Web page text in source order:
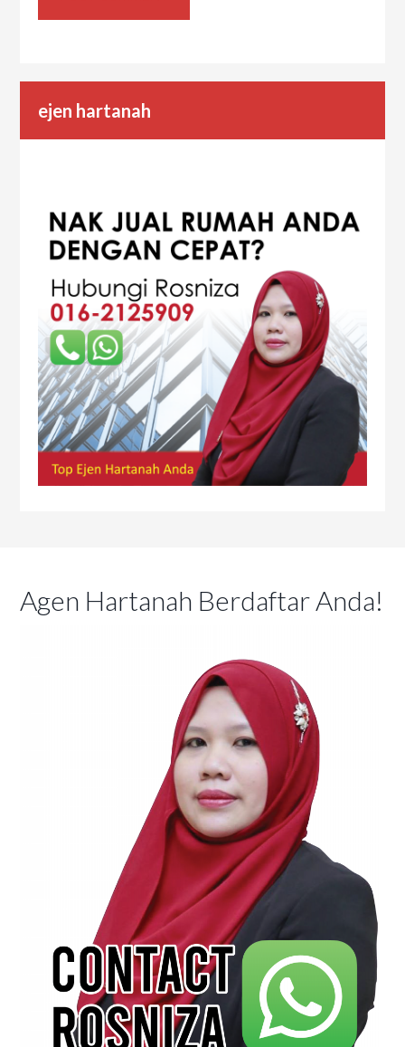
ejen hartanah
Agen Hartanah Berdaftar Anda!